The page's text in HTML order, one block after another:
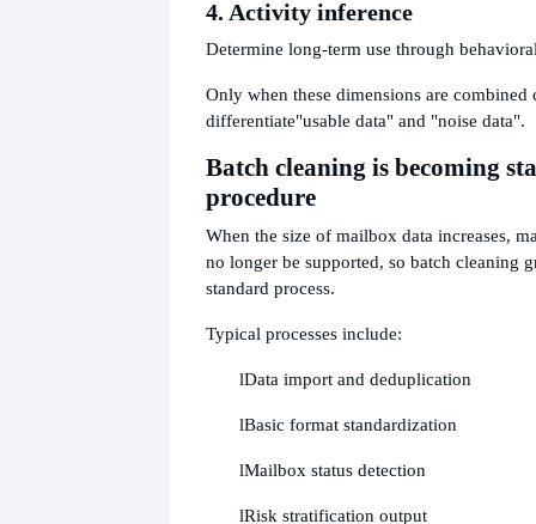
4. Activity inference
Determine long-term use through
Only when these dimensions are combined
differentiate"usable data" and "noise data".
Batch cleaning is becoming
procedure
When the size of mailbox data increases,
no longer be supported, so batch cleaning
standard process.
Typical processes include:
lData import and deduplication
lBasic format standardization
lMailbox status detection
lRisk stratification output